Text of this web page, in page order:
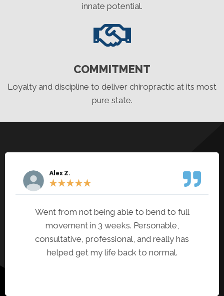
innate potential.
COMMITMENT
Loyalty and discipline to deliver chiropractic at its most
pure state.
Alex Z.
★★★★★
Went from not being able to bend to full
movement in 3 weeks. Personable,
consultative, professional, and really has
helped get my life back to normal.